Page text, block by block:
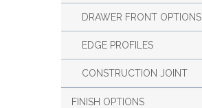
DRAWER FRONT OPTIONS
EDGE PROFILES
CONSTRUCTION JOINT
FINISH OPTIONS